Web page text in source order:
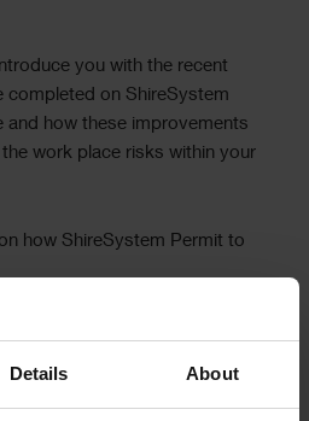
Details About
you with the recent
completed on ShireSystem
and how these improvements
work place risks within your
how ShireSystem Permit to